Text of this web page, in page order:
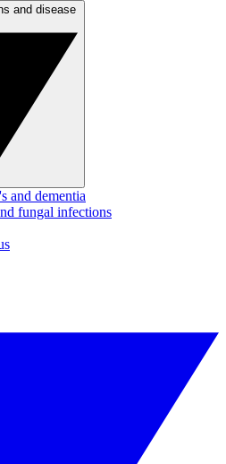
and dementia
fungal infections